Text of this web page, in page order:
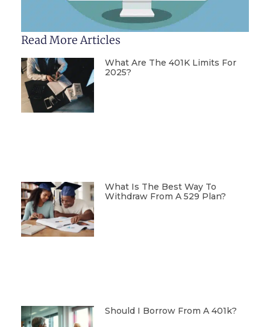
Read More Articles
What Are The 401K Limits For
2025?
What Is The Best Way To
Withdraw From A 529 Plan?
Should I Borrow From A 401k?